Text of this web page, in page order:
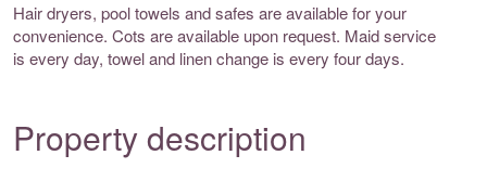
Hair dryers, pool towels and safes are available for your
convenience. Cots are available upon request. Maid service
is every day, towel and linen change is every four days.
Property description